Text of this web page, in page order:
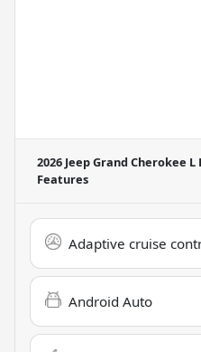
2026 Jeep Grand Cherokee
Features
Adaptive cruise
Android Auto